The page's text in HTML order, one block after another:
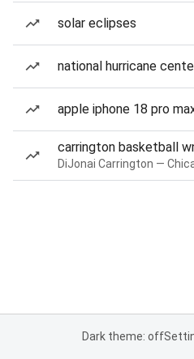
solar eclipses
national hurricane
apple iphone 18 pro
carrington basketball
Dark theme: off